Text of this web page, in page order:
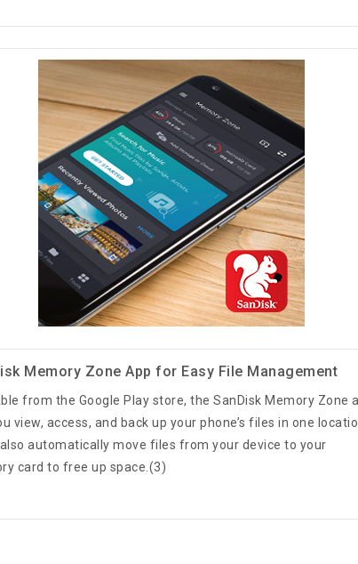
Memory Zone App for Easy File Management
from the Google Play store, the SanDisk Memory Zone
view, access, and back up your phone’s files in one
also automatically move files from your device to your
card to free up space.(3)